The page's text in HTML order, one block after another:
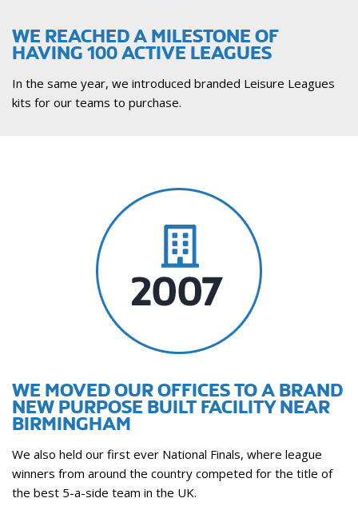
WE REACHED A MILESTONE OF
HAVING 100 ACTIVE LEAGUES
In the same year, we introduced branded Leisure Leagues
kits for our teams to purchase.
WE MOVED OUR OFFICES TO A BRAND
NEW PURPOSE BUILT FACILITY NEAR
BIRMINGHAM
We also held our first ever National Finals, where league
winners from around the country competed for the title of
the best 5-a-side team in the UK.